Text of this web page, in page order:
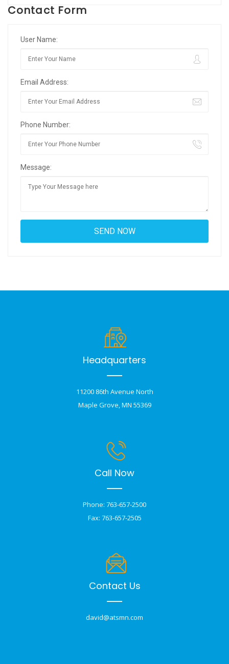
Contact Form
User Name:
Email Address:
Phone Number:
Message:
Headquarters
11200 86th Avenue North
Maple Grove, MN 55369
Call Now
Phone: 763-657-2500
Fax: 763-657-2505
Contact Us
david@atsmn.com